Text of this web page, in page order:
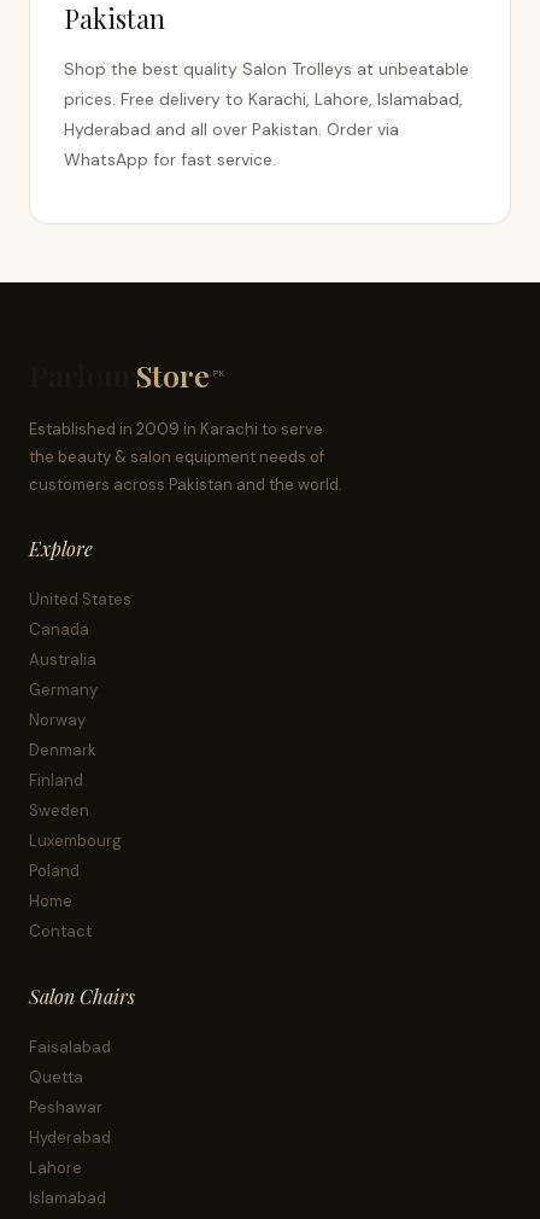
Pakistan
Shop the best quality Salon Trolleys at unbeatable
prices. Free delivery to Karachi, Lahore, Islamabad,
Hyderabad and all over Pakistan. Order via
WhatsApp for fast service.
Store .PK
Established in 2009 in Karachi to serve
the beauty & salon equipment needs of
customers across Pakistan and the world.
Explore
United States
Canada
Australia
Germany
Norway
Denmark
Finland
Sweden
Luxembourg
Poland
Home
Contact
Salon Chairs
Faisalabad
Quetta
Peshawar
Hyderabad
Lahore
Islamabad